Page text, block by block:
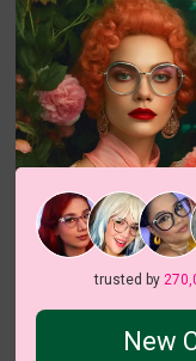
trusted by
New